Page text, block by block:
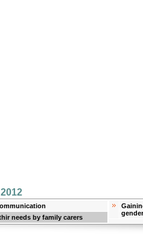
needs by family carers